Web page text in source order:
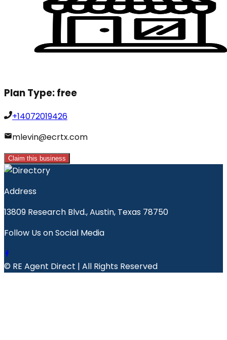
Plan Type:free
+14072019426
mlevin@ecrtx.com
Claim this business
Address
13809 Research Blvd., Austin, Texas 78750
Follow Us on Social Media
© RE Agent Direct | All Rights Reserved